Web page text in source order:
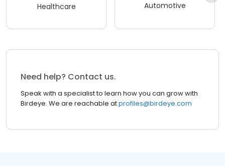
Healthcare Automotive
Need help? Contact us.
Speak with a specialist to learn how you can grow with
Birdeye. We are reachable atprofiles@birdeye.com